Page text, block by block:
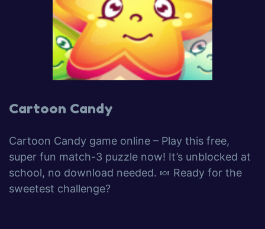
Cartoon Candy
Cartoon Candy game online – Play this free,
super fun match-3 puzzle now! It’s unblocked at
school, no download needed. 🍬 Ready for the
sweetest challenge?